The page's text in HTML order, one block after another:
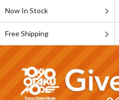
Now In Stock
Free Shipping